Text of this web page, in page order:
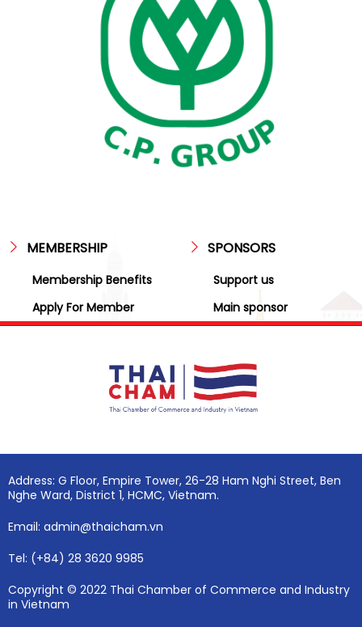
MEMBERSHIP
Membership Benefits
Apply For Member
SPONSORS
Support us
Main sponsor
Address: G Floor, Empire Tower, 26-28 Ham Nghi Street, Ben
Nghe Ward, District 1, HCMC, Vietnam.
Email: admin@thaicham.vn
Tel: (+84) 28 3620 9985
Copyright © 2022 Thai Chamber of Commerce and Industry
in Vietnam